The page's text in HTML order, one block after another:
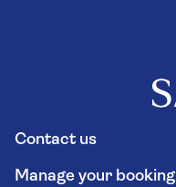
Contact us
Manage your booking